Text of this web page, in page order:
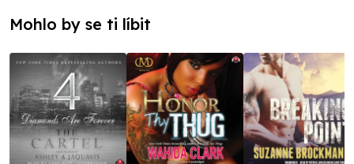
Mohlo by se ti líbit